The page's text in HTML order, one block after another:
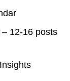
12-16 posts